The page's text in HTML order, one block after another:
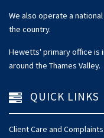
We also operate a
the country.
Hewetts' primary office is
around the Thames Valley.
QUICK LINKS
Client Care and